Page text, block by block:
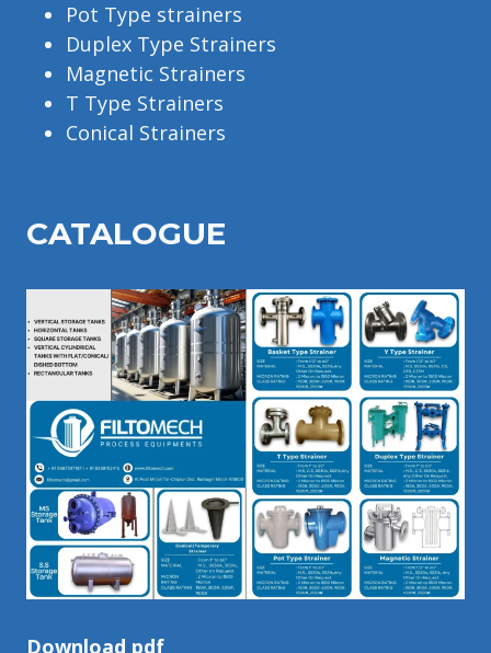
Pot Type strainers
Duplex Type Strainers
Magnetic Strainers
T Type Strainers
Conical Strainers
CATALOGUE
Download pdf